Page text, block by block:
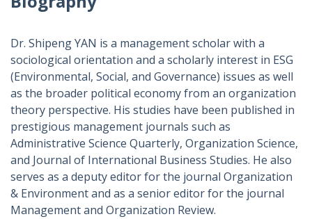
Dr. Shipeng YAN is a management scholar with a
sociological orientation and a scholarly interest in ESG
(Environmental, Social, and Governance) issues as well
as the broader political economy from an organization
theory perspective. His studies have been published in
prestigious management journals such as
Administrative Science Quarterly, Organization Science,
and Journal of International Business Studies. He also
serves as a deputy editor for the journal Organization
& Environment and as a senior editor for the journal
Management and Organization Review.